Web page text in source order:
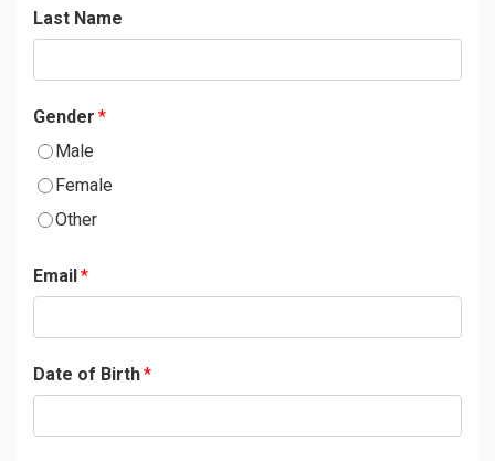
Last Name
Gender *
Male
Female
Other
Email*
Date of Birth*